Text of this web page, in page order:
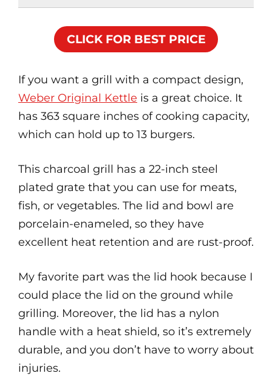
CLICK FOR BEST PRICE
If you want a grill with a compact design,
Weber Original Kettle is a great choice. It
has 363 square inches of cooking capacity,
which can hold up to 13 burgers.
This charcoal grill has a 22-inch steel
plated grate that you can use for meats,
fish, or vegetables. The lid and bowl are
porcelain-enameled, so they have
excellent heat retention and are rust-proof.
My favorite part was the lid hook because I
could place the lid on the ground while
grilling. Moreover, the lid has a nylon
handle with a heat shield, so it’s extremely
durable, and you don’t have to worry about
injuries.